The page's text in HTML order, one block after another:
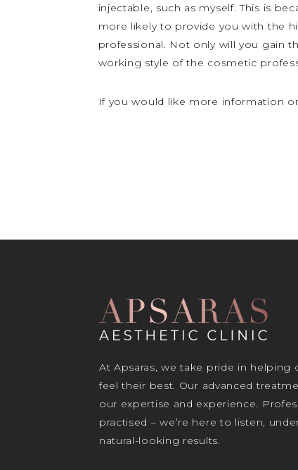
injectable, such as myself. This is
more likely to provide you with the
professional. Not only will you gain
working style of the cosmetic
If you would like more information
At Apsaras, we take pride in helping
feel their best. Our advanced
our expertise and experience.
practised – we’re here to listen,
natural-looking results.